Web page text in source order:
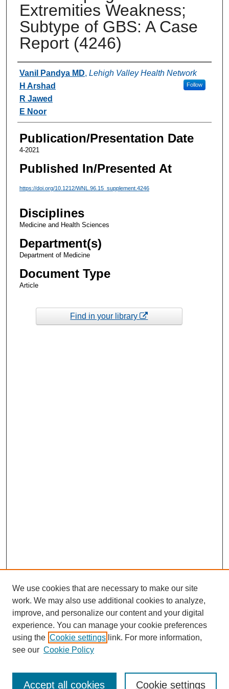
Extremities Weakness;
Subtype of GBS: A Case
Report (4246)
Authors
Vanil Pandya MD, Lehigh Valley Health Network
Follow
H Arshad
R Jawed
E Noor
Publication/Presentation Date
4-2021
Published In/Presented At
https://doi.org/10.1212/WNL.96.15_supplement.4246
Disciplines
Medicine and Health Sciences
Department(s)
Department of Medicine
Document Type
Article
Find in your library
Enter search terms:
We use cookies that are necessary to make our site
work. We may also use additional cookies to analyze,
improve, and personalize our content and your digital
experience. You can manage your cookie preferences
using the Cookie settings link. For more information,
see our Cookie Policy
Cookie settings
Accept all cookies